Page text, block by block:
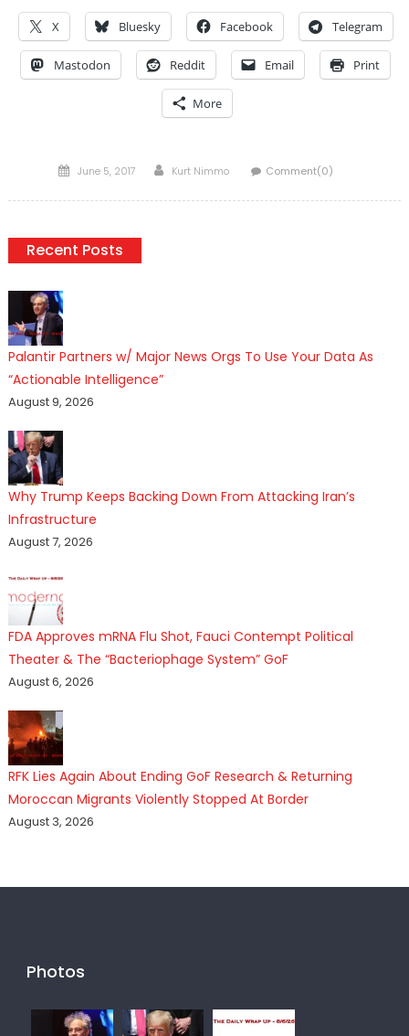
X Bluesky Facebook Telegram
Mastodon Reddit Email Print
More
Posted
June 5, 2017 Author
Kurt Nimmo Comment(0)
Recent Posts
Palantir Partners w/ Major News Orgs To Use Your Data As
“Actionable Intelligence”
August 9, 2026
Why Trump Keeps Backing Down From Attacking Iran’s
Infrastructure
August 7, 2026
FDA Approves mRNA Flu Shot, Fauci Contempt Political
Theater & The “Bacteriophage System” GoF
August 6, 2026
RFK Lies Again About Ending GoF Research & Returning
Moroccan Migrants Violently Stopped At Border
August 3, 2026
Photos